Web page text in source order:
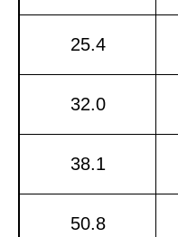
25.4
32.0
38.1
50.8